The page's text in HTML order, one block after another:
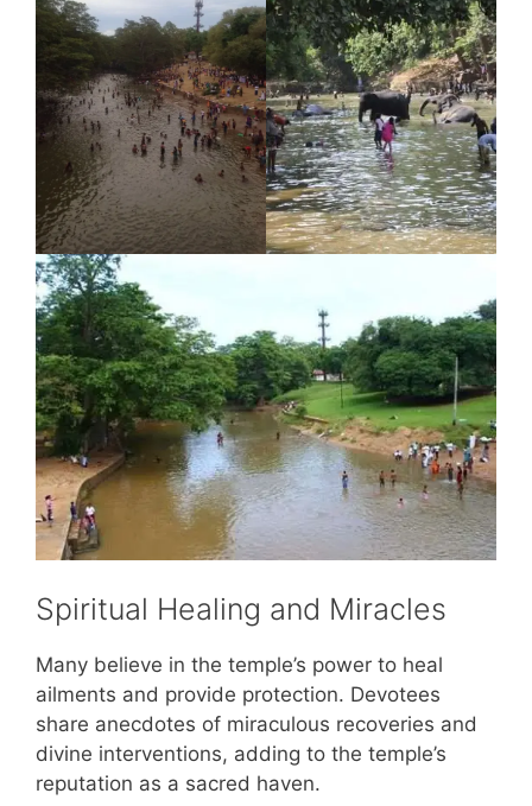
Spiritual Healing and Miracles
Many believe in the temple’s power to heal
ailments and provide protection. Devotees
share anecdotes of miraculous recoveries and
divine interventions, adding to the temple’s
reputation as a sacred haven.